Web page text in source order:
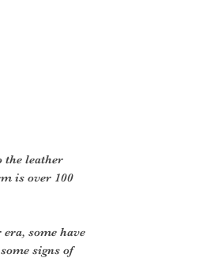
the leather
is over 100
some have
signs of